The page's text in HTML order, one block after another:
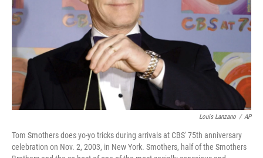
Louis Lanzano / AP
Tom Smothers does yo-yo tricks during arrivals at CBS' 75th anniversary
celebration on Nov. 2, 2003, in New York. Smothers, half of the Smothers